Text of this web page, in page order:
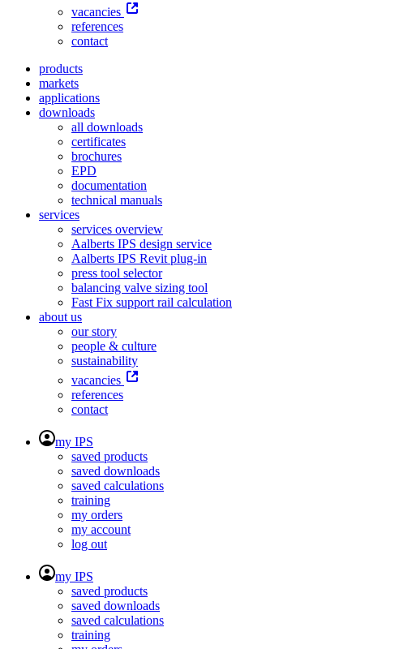
vacancies
references
contact
products
markets
applications
downloads
all downloads
certificates
brochures
EPD
documentation
technical manuals
services
services overview
Aalberts IPS design service
Aalberts IPS Revit plug-in
press tool selector
balancing valve sizing tool
Fast Fix support rail calculation
about us
our story
people & culture
sustainability
vacancies
references
contact
my IPS
saved products
saved downloads
saved calculations
training
my orders
my account
log out
my IPS
saved products
saved downloads
saved calculations
training